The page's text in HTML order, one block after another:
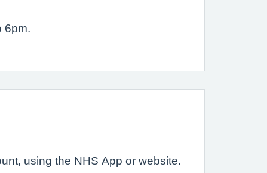
6pm.
using the NHS App or website.